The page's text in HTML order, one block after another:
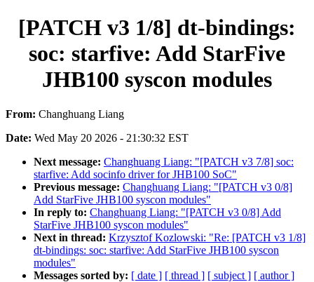
[PATCH v3 1/8] dt-bindings:
soc: starfive: Add StarFive
JHB100 syscon modules
From: Changhuang Liang
Date: Wed May 20 2026 - 21:30:32 EST
Next message: Changhuang Liang: "[PATCH v3 7/8] soc:
starfive: Add socinfo driver for JHB100 SoC"
Previous message: Changhuang Liang: "[PATCH v3 0/8]
Add StarFive JHB100 syscon modules"
In reply to: Changhuang Liang: "[PATCH v3 0/8] Add
StarFive JHB100 syscon modules"
Next in thread: Krzysztof Kozlowski: "Re: [PATCH v3 1/8]
dt-bindings: soc: starfive: Add StarFive JHB100 syscon
modules"
Messages sorted by: [ date ] [ thread ] [ subject ] [ author ]